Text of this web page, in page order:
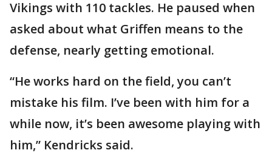
Vikings with 110 tackles. He paused when
asked about what Griffen means to the
defense, nearly getting emotional.
“He works hard on the field, you can’t
mistake his film. I’ve been with him for a
while now, it’s been awesome playing with
him,” Kendricks said.